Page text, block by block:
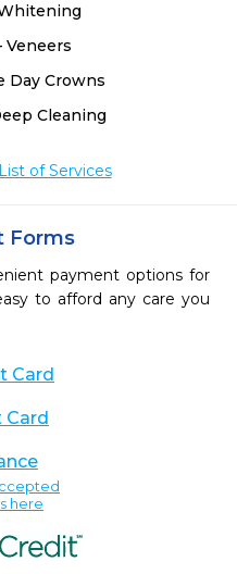
Veneers
Day Crowns
Cleaning
of Services
Forms
payment options for
to afford any care you
Card
Card
here